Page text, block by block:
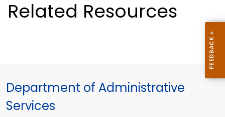
Related Resources
Department of Administrative
Services